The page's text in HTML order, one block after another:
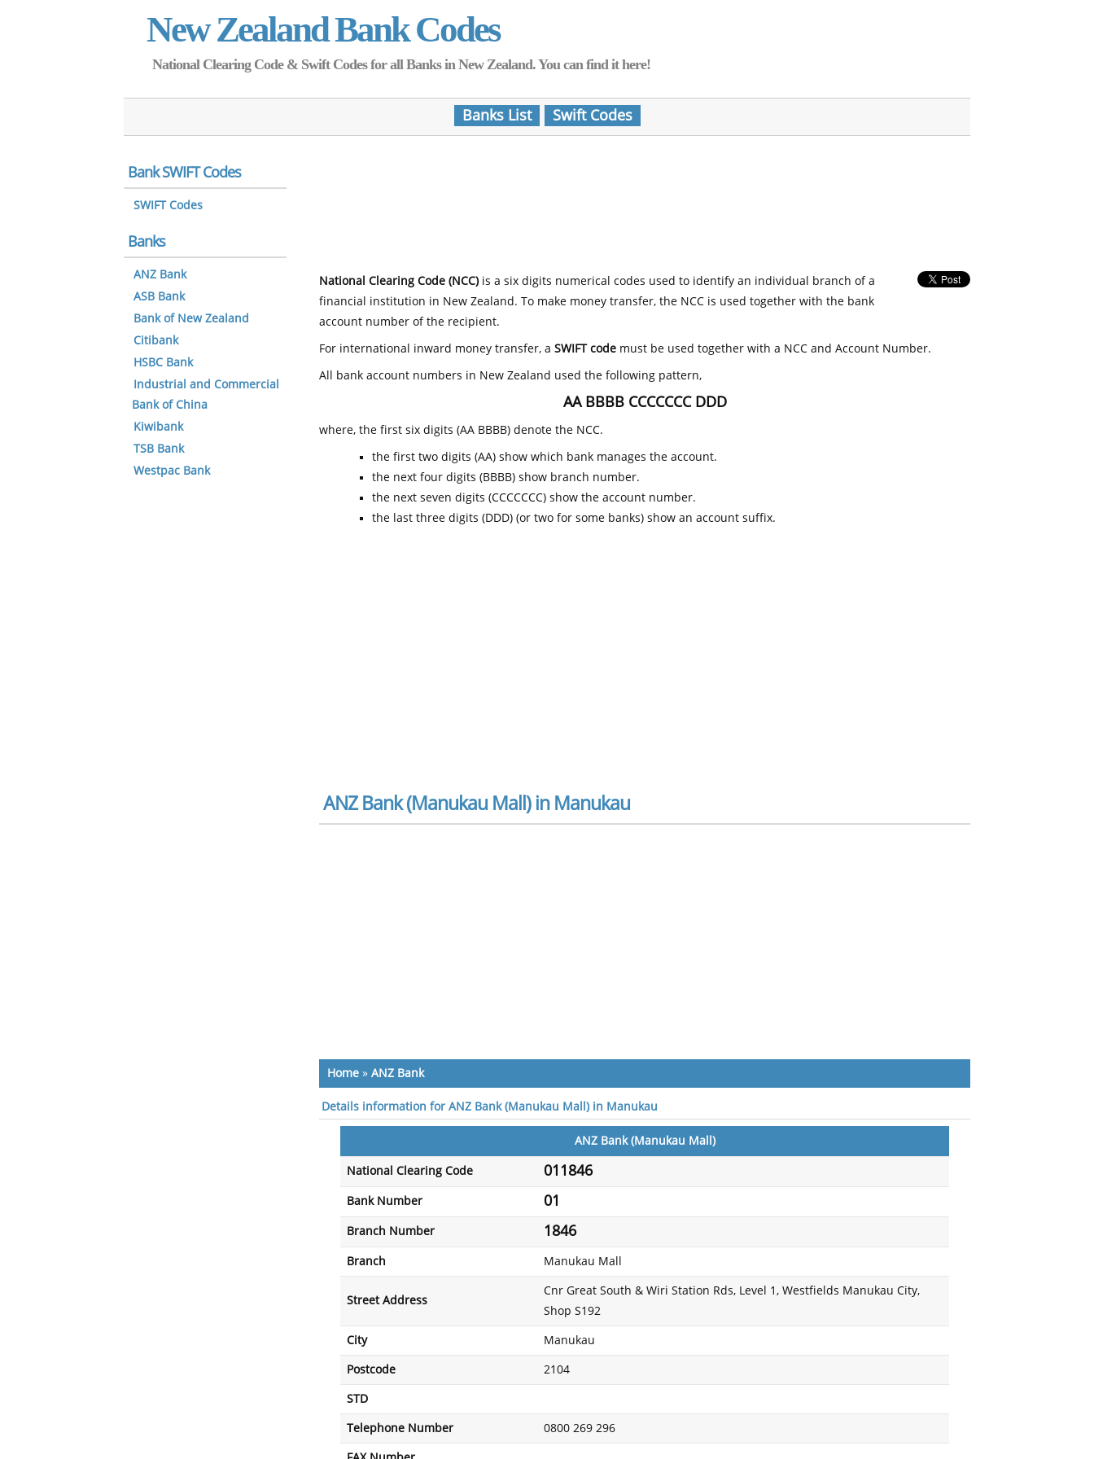
New Zealand Bank Codes
National Clearing Code & Swift Codes for all Banks in New Zealand. You can find it here!
Banks List Swift Codes
National Clearing Code (NCC)is a six digits numerical codes used to identify an individual branch of a
financial institution in New Zealand. To make money transfer, the NCC is used together with the bank
account number of the recipient.
For international inward money transfer, a SWIFT code must be used together with a NCC and Account Number.
All bank account numbers in New Zealand used the following pattern,
AA BBBB CCCCCCC DDD
where, the first six digits (AA BBBB) denote the NCC.
the first two digits (AA) show which bank manages the account.
the next four digits (BBBB) show branch number.
the next seven digits (CCCCCCC) show the account number.
the last three digits (DDD) (or two for some banks) show an account suffix.
ANZ Bank (Manukau Mall) in Manukau
Home » ANZ Bank
Details information for ANZ Bank (Manukau Mall) in Manukau
ANZ Bank (Manukau Mall)
National Clearing Code 011846
Bank Number 01
Branch Number 1846
Branch Manukau Mall
Street Address
Cnr Great South & Wiri Station Rds, Level 1, Westfields Manukau City,
Shop S192
City Manukau
Postcode 2104
STD
Telephone Number 0800 269 296
Bank SWIFT Codes
SWIFT Codes
Banks
ANZ Bank
ASB Bank
Bank of New Zealand
Citibank
HSBC Bank
Industrial and Commercial
Bank of China
Kiwibank
TSB Bank
Westpac Bank